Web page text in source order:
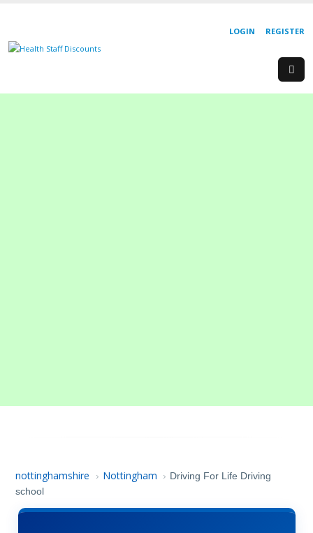
REGISTER
LOGIN
nottinghamshire › Nottingham › Driving For Life Driving
school